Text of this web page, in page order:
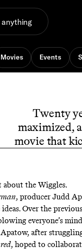
anything
Movies Events
Twenty
maximized,
movie that
about the Wiggles.
, producer Judd
Over the
everyone’s
after
, hoped to